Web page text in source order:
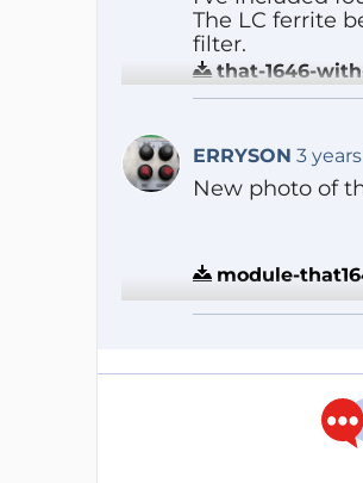
The LC ferrite
filter.
that-1646-
ERRYSON 3
New photo of
module-
Reply